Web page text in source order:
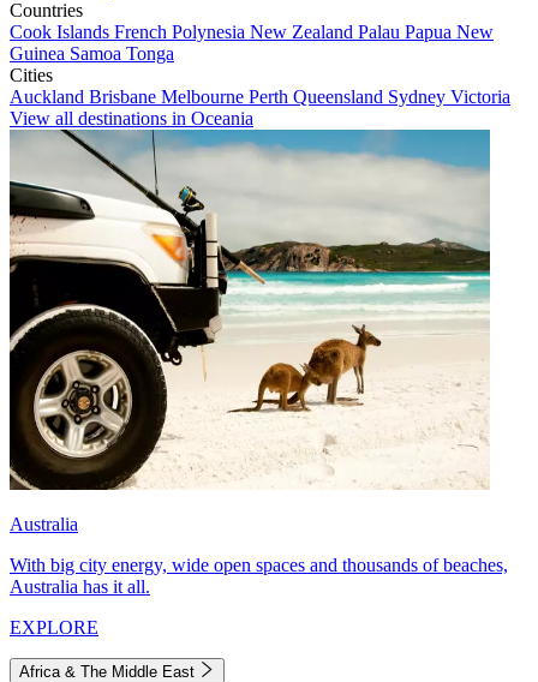
Countries
Cook Islands French Polynesia New Zealand Palau Papua New
Guinea Samoa Tonga
Cities
Auckland Brisbane Melbourne Perth Queensland Sydney Victoria
View all destinations in Oceania
Australia
With big city energy, wide open spaces and thousands of beaches,
Australia has it all.
EXPLORE
Africa & The Middle East